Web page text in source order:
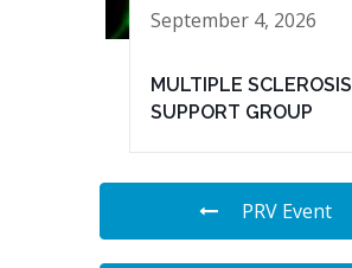
September 4, 2026
MULTIPLE SCLEROSIS
SUPPORT GROUP
PRV Event